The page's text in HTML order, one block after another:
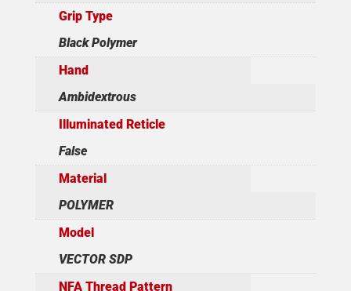
Grip Type
Black Polymer
Hand
Ambidextrous
Illuminated Reticle
False
Material
POLYMER
Model
VECTOR SDP
NFA Thread Pattern